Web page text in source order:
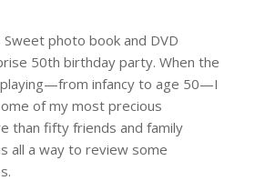
Sweet photo book and DVD
50th birthday party. When the
playing—from infancy to age 50—I
of my most precious
than fifty friends and family
all a way to review some